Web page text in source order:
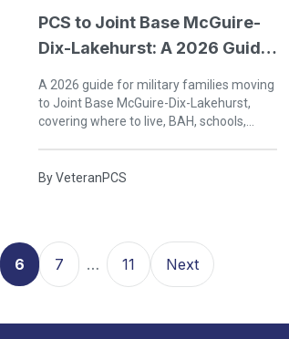
PCS to Joint Base McGuire-
Dix-Lakehurst: A 2026 Guide
Jersey
A 2026 guide for military families moving
to Joint Base McGuire-Dix-Lakehurst,
covering where to live, BAH, schools,
ByVeteranPCS
6 7 … 11 Next